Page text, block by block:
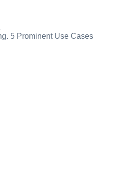
5 Prominent Use Cases